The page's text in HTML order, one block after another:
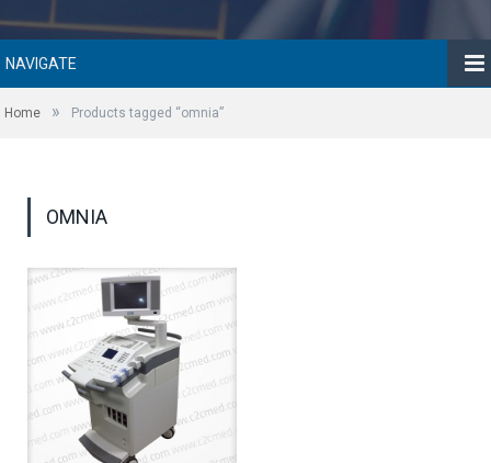
NAVIGATE
Home » Products tagged “omnia”
OMNIA